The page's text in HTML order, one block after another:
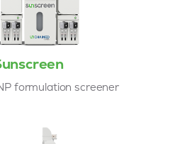
formulation screener